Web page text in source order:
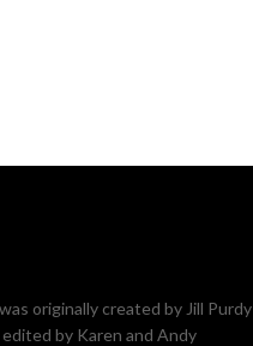
originally created by Jill Purdy
by Karen and Andy